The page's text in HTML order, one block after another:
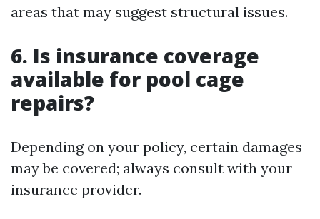
areas that may suggest structural issues.
6. Is insurance coverage
available for pool cage
repairs?
Depending on your policy, certain damages
may be covered; always consult with your
insurance provider.